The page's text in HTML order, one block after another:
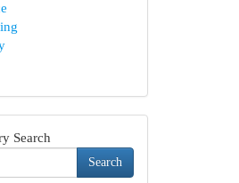
Search
Search